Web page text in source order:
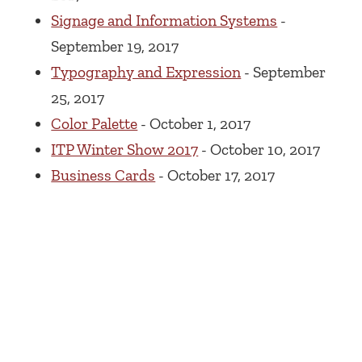
Signage and Information Systems -
September 19, 2017
Typography and Expression - September
25, 2017
Color Palette - October 1, 2017
ITP Winter Show 2017 - October 10, 2017
Business Cards - October 17, 2017